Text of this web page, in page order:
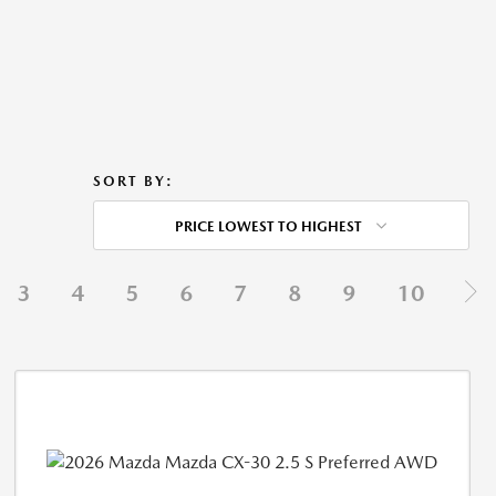
SORT BY:
PRICE LOWEST TO HIGHEST
3 4 5 6 7 8 9 10